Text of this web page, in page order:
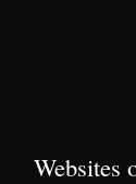
Websites